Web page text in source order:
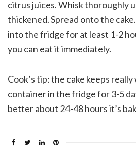
citrus juices. Whisk thoroughly
thickened. Spread onto the
into the fridge for at least 1-2
you can eat it immediately.
Cook’s tip: the cake keeps
container in the fridge for 3-5
better about 24-48 hours it’s